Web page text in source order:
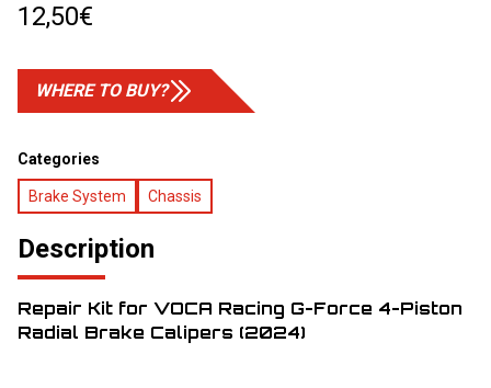
12,50€
WHERE TO BUY?
Categories
Brake System Chassis
Description
Repair Kit for VOCA Racing G-Force 4-Piston
Radial Brake Calipers (2024)